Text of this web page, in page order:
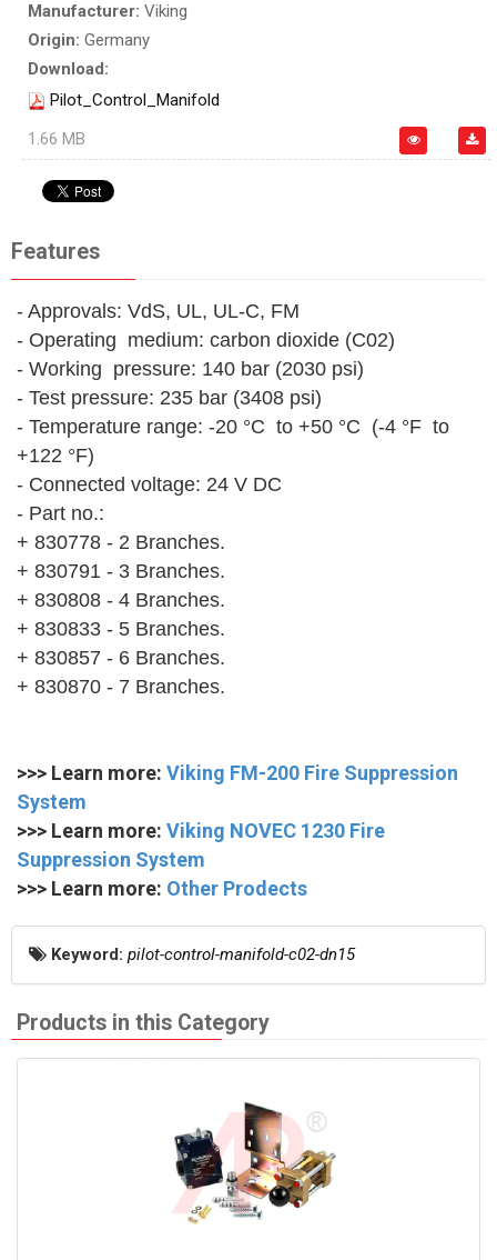
Manufacturer: Viking
Origin: Germany
Download:
Pilot_Control_Manifold
1.66 MB
Features
- Approvals: VdS, UL, UL-C, FM
- Operating medium: carbon dioxide (C02)
- Working pressure: 140 bar (2030 psi)
- Test pressure: 235 bar (3408 psi)
- Temperature range: -20 °C to +50 °C (-4 °F to
+122 °F)
- Connected voltage: 24 V DC
- Part no.:
+ 830778 - 2 Branches.
+ 830791 - 3 Branches.
+ 830808 - 4 Branches.
+ 830833 - 5 Branches.
+ 830857 - 6 Branches.
+ 830870 - 7 Branches.
>>> Learn more: Viking FM-200 Fire Suppression
System
>>> Learn more: Viking NOVEC 1230 Fire
Suppression System
>>> Learn more: Other Prodects
Keyword: pilot-control-manifold-c02-dn15
Products in this Category